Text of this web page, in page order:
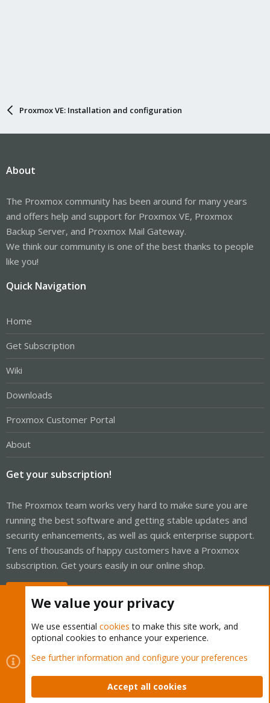
Proxmox VE: Installation and configuration
About
The Proxmox community has been around for many years
and offers help and support for Proxmox VE, Proxmox
Backup Server, and Proxmox Mail Gateway.
We think our community is one of the best thanks to people
like you!
Quick Navigation
Home
Get Subscription
Wiki
Downloads
Proxmox Customer Portal
About
Get your subscription!
The Proxmox team works very hard to make sure you are
running the best software and getting stable updates and
security enhancements, as well as quick enterprise support.
Tens of thousands of happy customers have a Proxmox
subscription. Get yours easily in our online shop.
Cookies
Proxmox Support Forum - Light Mode
Contact us
Terms and rules Privacy policy Help Home
We value your privacy
We use essential cookies to make this site work, and
optional cookies to enhance your experience.
See further information and configure your preferences
Accept all cookies